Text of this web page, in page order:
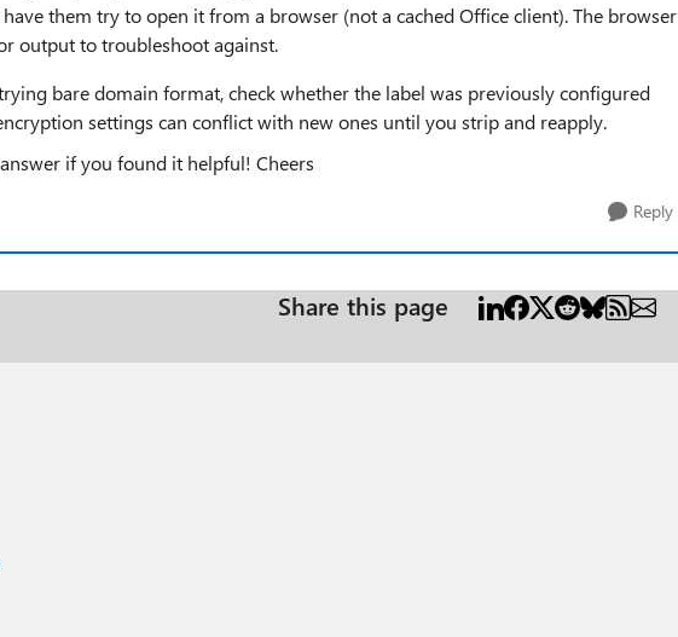
them try to open it from a browser (not a cached Office client). The browser
output to troubleshoot against.
bare domain format, check whether the label was previously configured
settings can conflict with new ones until you strip and reapply.
if you found it helpful! Cheers
Reply
Share this page